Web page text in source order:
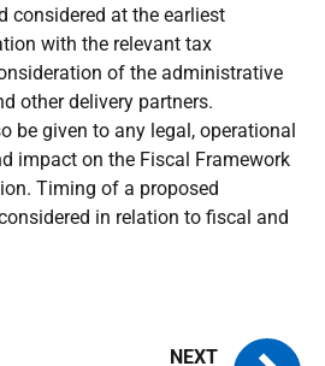
considered at the earliest
with the relevant tax
of the administrative
other delivery partners.
be given to any legal, operational
impact on the Fiscal Framework
Timing of a proposed
in relation to fiscal and